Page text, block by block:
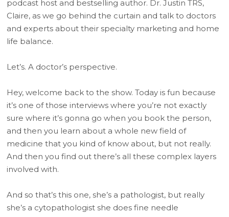
podcast host and bestselling author. Dr. Justin TRS,
Claire, as we go behind the curtain and talk to doctors
and experts about their specialty marketing and home
life balance.
Let’s. A doctor’s perspective.
Hey, welcome back to the show. Today is fun because
it’s one of those interviews where you’re not exactly
sure where it’s gonna go when you book the person,
and then you learn about a whole new field of
medicine that you kind of know about, but not really.
And then you find out there’s all these complex layers
involved with.
And so that’s this one, she’s a pathologist, but really
she’s a cytopathologist she does fine needle